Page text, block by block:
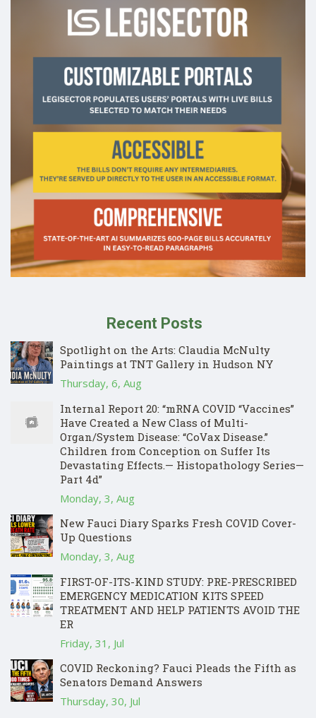
Recent Posts
Spotlight on the Arts: Claudia McNulty
Paintings at TNT Gallery in Hudson NY
Thursday, 6, Aug
Internal Report 20: “mRNA COVID “Vaccines”
Have Created a New Class of Multi-
Organ/System Disease: “CoVax Disease.”
Children from Conception on Suffer Its
Devastating Effects.— Histopathology Series—
Part 4d”
Monday, 3, Aug
New Fauci Diary Sparks Fresh COVID Cover-
Up Questions
Monday, 3, Aug
FIRST-OF-ITS-KIND STUDY: PRE-PRESCRIBED
EMERGENCY MEDICATION KITS SPEED
TREATMENT AND HELP PATIENTS AVOID THE
ER
Friday, 31, Jul
COVID Reckoning? Fauci Pleads the Fifth as
Senators Demand Answers
Thursday, 30, Jul